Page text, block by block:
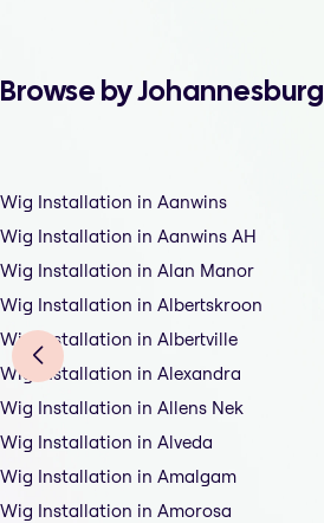
Browse by Johannesburg
Wig Installation in Aanwins
Wig Installation in Aanwins AH
Wig Installation in Alan Manor
Wig Installation in Albertskroon
Wig Installation in Albertville
Wig Installation in Alexandra
Wig Installation in Allens Nek
Wig Installation in Alveda
Wig Installation in Amalgam
Wig Installation in Amorosa